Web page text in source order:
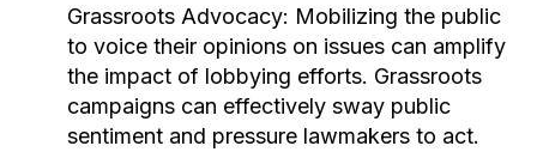
Grassroots Advocacy: Mobilizing the public
to voice their opinions on issues can amplify
the impact of lobbying efforts. Grassroots
campaigns can effectively sway public
sentiment and pressure lawmakers to act.